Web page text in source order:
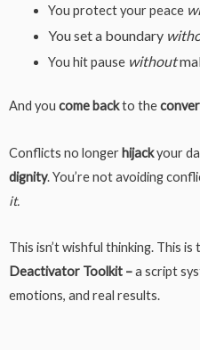
You protect your peace
You set a boundary
You hit pause without
And you come backto the
Conflicts no longer hijackyour
dignity. You’re not avoiding
it.
This isn’t wishful thinking. This
Deactivator Toolkit –a script
emotions, and real results.